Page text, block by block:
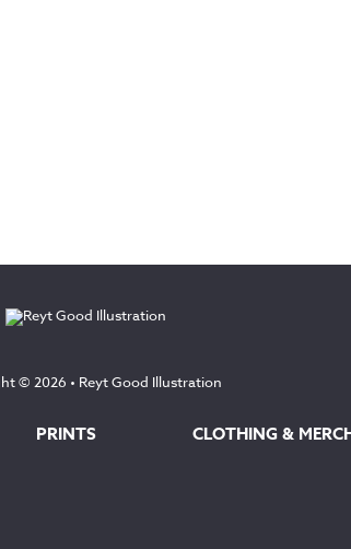
© 2026 • Reyt Good Illustration
PRINTS CLOTHING &